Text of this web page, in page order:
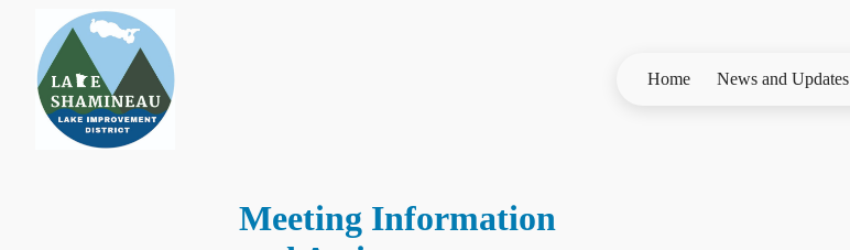
Home News and Updates
Meeting Information